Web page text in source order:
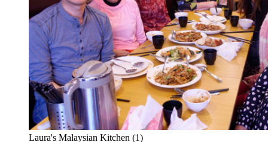
Laura's Malaysian Kitchen (1)